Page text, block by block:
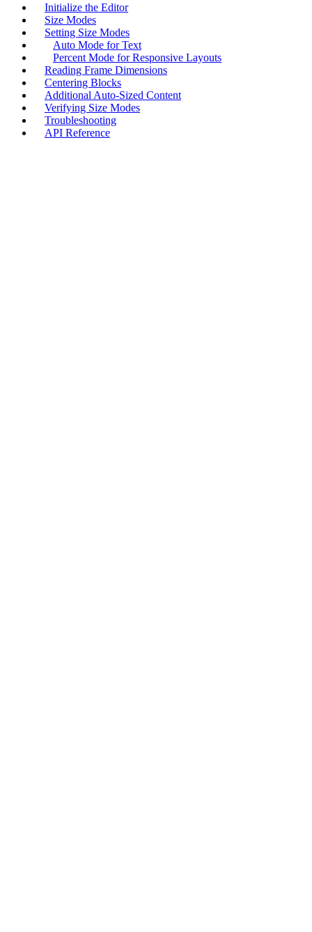
Initialize the Editor
Size Modes
Setting Size Modes
Auto Mode for Text
Percent Mode for Responsive Layouts
Reading Frame Dimensions
Centering Blocks
Additional Auto-Sized Content
Verifying Size Modes
Troubleshooting
API Reference